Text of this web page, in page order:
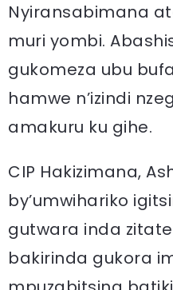
Nyiransabimana
muri yombi.
gukomeza ubu
hamwe n’izindi
amakuru ku gihe.
CIP Hakizimana,
by’umwihariko
gutwara inda
bakirinda gukora